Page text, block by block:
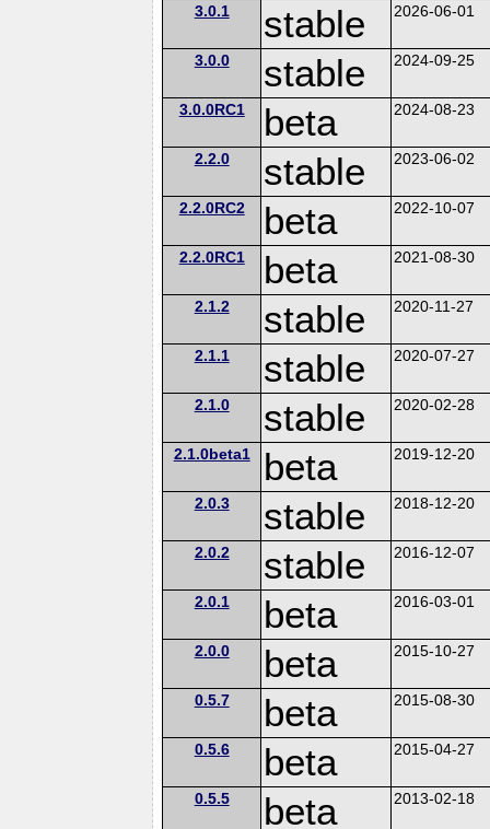
3.0.1
stable 2026-06-01
3.0.0 stable 2024-09-25
3.0.0RC1 beta 2024-08-23
2.2.0 stable 2023-06-02
2.2.0RC2 beta 2022-10-07
2.2.0RC1 beta 2021-08-30
2.1.2 stable 2020-11-27
2.1.1 stable 2020-07-27
2.1.0 stable 2020-02-28
2.1.0beta1 beta 2019-12-20
2.0.3 stable 2018-12-20
2.0.2 stable 2016-12-07
2.0.1 beta 2016-03-01
2.0.0 beta 2015-10-27
0.5.7 beta 2015-08-30
0.5.6 beta 2015-04-27
0.5.5 beta 2013-02-18